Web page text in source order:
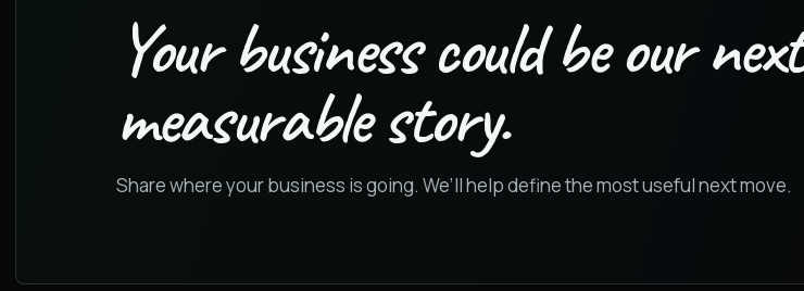
Your business could be our next
measurable story.
Share where your business is going. We’ll help define the most useful next move.